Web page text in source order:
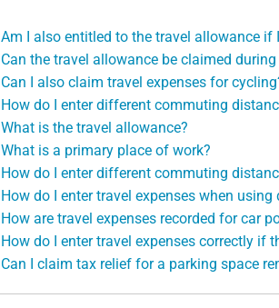
Am I also entitled to the travel allowance if
Can the travel allowance be claimed
Can I also claim travel expenses for
How do I enter different commuting
What is the travel allowance?
What is a primary place of work?
How do I enter different commuting
How do I enter travel expenses when
How are travel expenses recorded for car
How do I enter travel expenses correctly if
Can I claim tax relief for a parking space